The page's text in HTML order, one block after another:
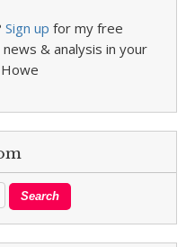
Sign up for my free
& analysis in your